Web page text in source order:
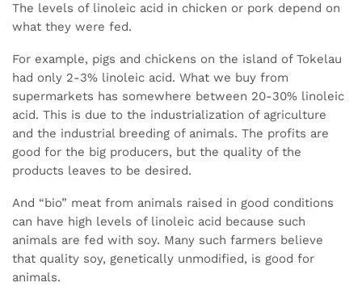
The levels of linoleic acid in chicken or pork depend on
what they were fed.
For example, pigs and chickens on the island of Tokelau
had only 2-3% linoleic acid. What we buy from
supermarkets has somewhere between 20-30% linoleic
acid. This is due to the industrialization of agriculture
and the industrial breeding of animals. The profits are
good for the big producers, but the quality of the
products leaves to be desired.
And “bio” meat from animals raised in good conditions
can have high levels of linoleic acid because such
animals are fed with soy. Many such farmers believe
that quality soy, genetically unmodified, is good for
animals.